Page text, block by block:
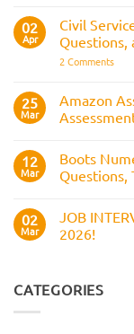
and
How
to
Test:
Tips,
to
Pass
02
Apr
Civil
Questions,
2 Commentson
Test:
How
and
How
Pass
25
Mar
Amazon
on
Amazon
Assessment
Guide):
Work
Style
and
How
12
Mar
Boots
Questions,
on
Boots
Numerical
Questions,
Tips,
02
Mar
JOB
2026!
JOB
INTERVIEW
CATEGORIES